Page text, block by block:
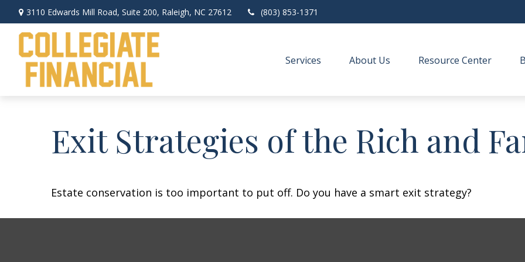
3110 Edwards Mill Road, Suite 200, Raleigh, NC 27612 (803) 853-1371
Services About Us Resource Center
Exit Strategies of the Rich and
Estate conservation is too important to put off. Do you have a smart exit strategy?